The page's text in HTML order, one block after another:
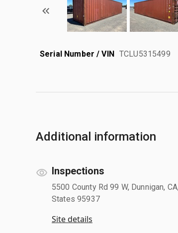
Serial Number / VIN TCLU5315499
Additional information
Inspections
5500 County Rd 99 W, Dunnigan,
States 95937
Site details